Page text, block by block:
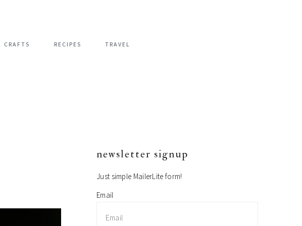
CRAFTS RECIPES TRAVEL
primary
sidebar
newsletter signup
Just simple MailerLite form!
Email